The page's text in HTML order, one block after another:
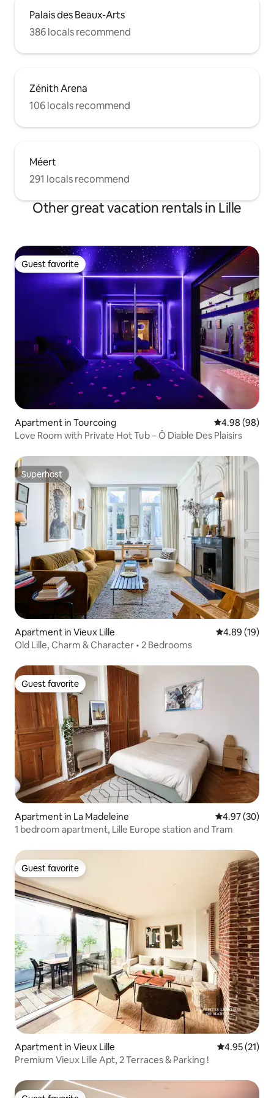
Palais des Beaux-Arts
386 locals recommend
Zénith Arena
106 locals recommend
Méert
291 locals recommend
Other great vacation rentals in Lille
Guest favorite
Guest favorite
Apartment in Tourcoing 4.98 out of 5
4.98 (98)
Love Room with Private Hot Tub – Ô Diable Des Plaisirs
Superhost
Superhost
Apartment in Vieux Lille 4.89 out of 5
4.89 (19)
Old Lille, Charm & Character • 2 Bedrooms
Guest favorite
Guest favorite
Apartment in La Madeleine 4.97 out of 5
4.97 (30)
1 bedroom apartment, Lille Europe station and Tram
Guest favorite
Guest favorite
Apartment in Vieux Lille 4.95 out of 5
4.95 (21)
Premium Vieux Lille Apt, 2 Terraces & Parking !